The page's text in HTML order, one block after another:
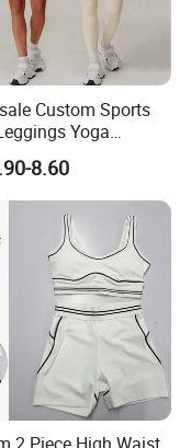
Custom Sports
Yoga
Set Tennis Clothes
Leggings
8.60